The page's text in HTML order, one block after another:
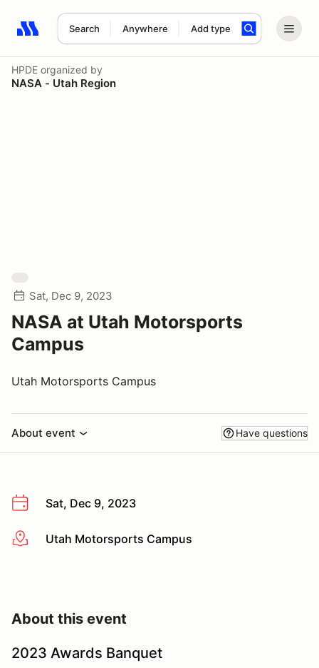
Search Anywhere Add type
Search results: No search term
HPDE organized by
NASA - Utah Region
Sat, Dec 9, 2023
NASA at Utah Motorsports
Campus
Utah Motorsports Campus
About event Have questions
Sat, Dec 9, 2023
More infoUtah Motorsports Campus
About this event
2023 Awards Banquet